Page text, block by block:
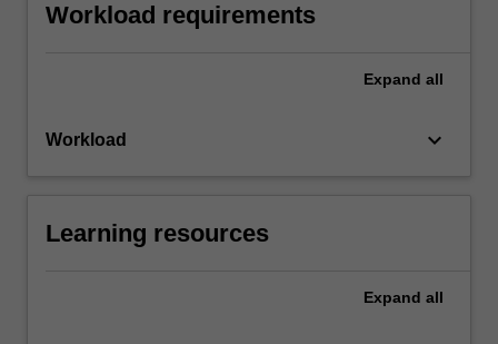
Workload requirements
Expand all
Workload keyboard_arrow_down
Learning resources
Expand all